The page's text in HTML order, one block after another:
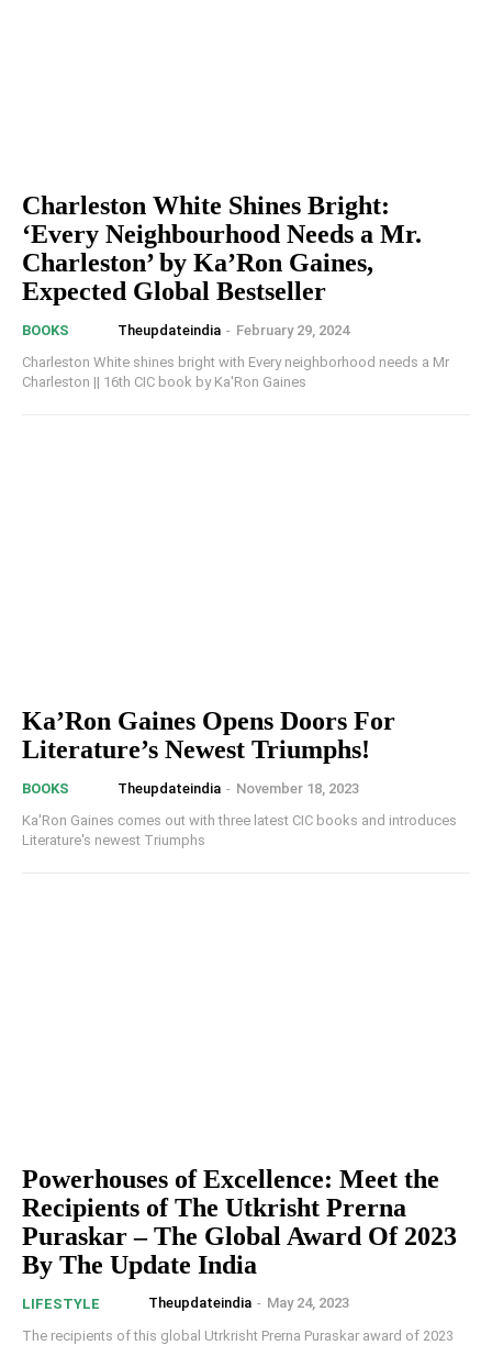
Charleston White Shines Bright:
‘Every Neighbourhood Needs a Mr.
Charleston’ by Ka’Ron Gaines,
Expected Global Bestseller
BOOKS Theupdateindia - February 29, 2024
Charleston White shines bright with Every neighborhood needs a Mr
Charleston || 16th CIC book by Ka'Ron Gaines
Ka’Ron Gaines Opens Doors For
Literature’s Newest Triumphs!
BOOKS Theupdateindia - November 18, 2023
Ka'Ron Gaines comes out with three latest CIC books and introduces
Literature's newest Triumphs
Powerhouses of Excellence: Meet the
Recipients of The Utkrisht Prerna
Puraskar – The Global Award Of 2023
By The Update India
LIFESTYLE Theupdateindia - May 24, 2023
The recipients of this global Utrkrisht Prerna Puraskar award of 2023